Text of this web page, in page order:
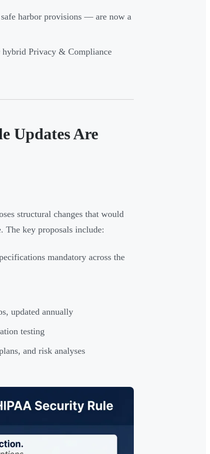
harbor provisions — are now a
hybrid Privacy & Compliance
Updates Are
structural changes that would
The key proposals include:
mandatory across the
updated annually
testing
and risk analyses